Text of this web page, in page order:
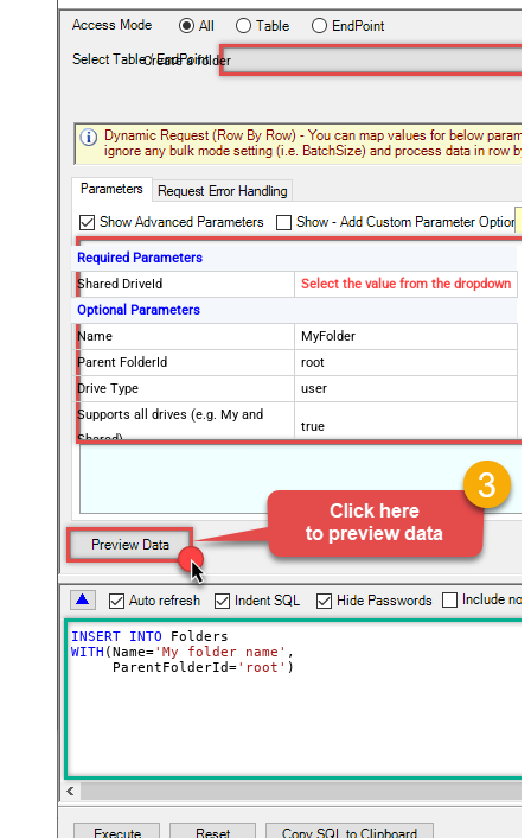
Create a folder
Required Parameters
Shared DriveId
Select the value from the dropdown
Optional Parameters
Name
MyFolder
Parent FolderId
root
Drive Type
user
Supports all drives (e.g. My and
Shared)
true
Continue processing on 404 error
False
INSERT INTO
WITH (Name='My folder name' ,
     ParentFolderId
='root' )